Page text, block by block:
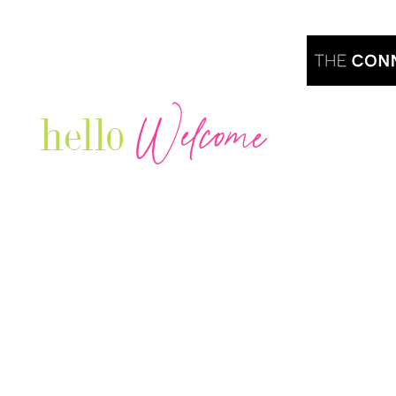
hello Welcome